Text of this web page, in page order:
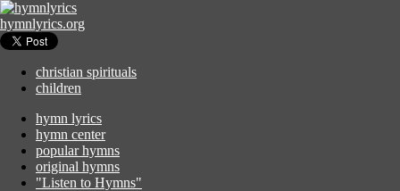
hymnlyrics.org
christian spirituals
children
hymn lyrics
hymn center
popular hymns
original hymns
"Listen to Hymns"